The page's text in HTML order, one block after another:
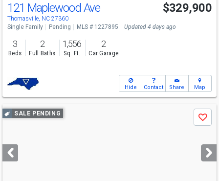
121 Maplewood Ave
Thomasville, NC 27360
$329,900
Single Family Pending MLS # 1227895 Updated 4 days ago
3
Beds
2
Full Baths
1,556
Sq. Ft.
2
Car Garage
Hide Contact Share Map
Use
previous
next
buttons
SALE PENDING
Save